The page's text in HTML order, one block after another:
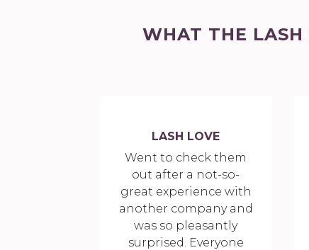
WHAT THE LASH
LASH LOVE
Went to check them
out after a not-so-
great experience with
another company and
was so pleasantly
surprised. Everyone